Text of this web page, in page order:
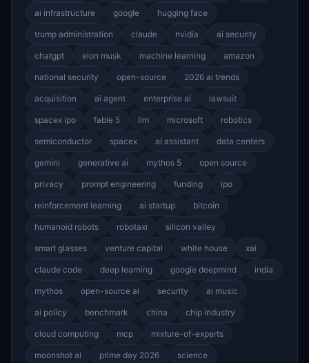
ai infrastructure google hugging face
trump administration claude nvidia ai security
chatgpt elon musk machine learning amazon
national security open-source 2026 ai trends
acquisition ai agent enterprise ai lawsuit
spacex ipo fable 5 llm microsoft robotics
semiconductor spacex ai assistant data centers
gemini generative ai mythos 5 open source
privacy prompt engineering funding ipo
reinforcement learning ai startup bitcoin
humanoid robots robotaxi silicon valley
smart glasses venture capital white house xai
claude code deep learning google deepmind india
mythos open-source ai security ai music
ai policy benchmark china chip industry
cloud computing mcp mixture-of-experts
moonshot ai prime day 2026 science